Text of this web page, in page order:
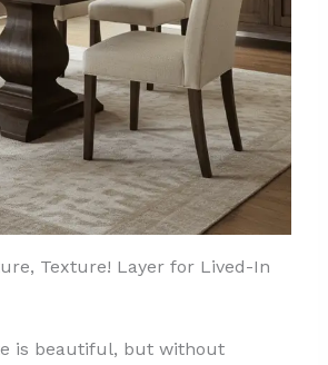
Texture! Layer for Lived-In
is beautiful, but without